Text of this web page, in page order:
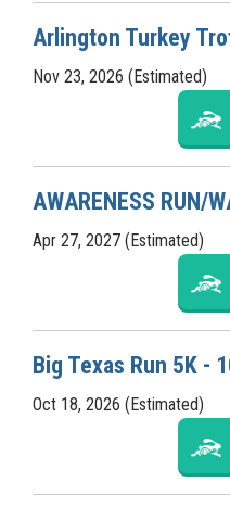
Arlington Turkey
Nov 23, 2026 (Estimated)
AWARENESS RUN/
Apr 27, 2027 (Estimated)
Big Texas Run 5K -
Oct 18, 2026 (Estimated)